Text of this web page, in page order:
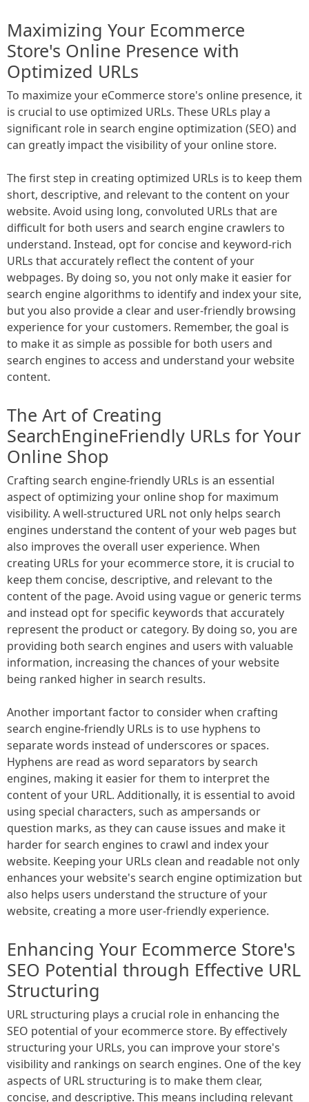
Maximizing Your Ecommerce
Store's Online Presence with
Optimized URLs
To maximize your eCommerce store's online presence, it
is crucial to use optimized URLs. These URLs play a
significant role in search engine optimization (SEO) and
can greatly impact the visibility of your online store.
The first step in creating optimized URLs is to keep them
short, descriptive, and relevant to the content on your
website. Avoid using long, convoluted URLs that are
difficult for both users and search engine crawlers to
understand. Instead, opt for concise and keyword-rich
URLs that accurately reflect the content of your
webpages. By doing so, you not only make it easier for
search engine algorithms to identify and index your site,
but you also provide a clear and user-friendly browsing
experience for your customers. Remember, the goal is
to make it as simple as possible for both users and
search engines to access and understand your website
content.
The Art of Creating
SearchEngineFriendly URLs for Your
Online Shop
Crafting search engine-friendly URLs is an essential
aspect of optimizing your online shop for maximum
visibility. A well-structured URL not only helps search
engines understand the content of your web pages but
also improves the overall user experience. When
creating URLs for your ecommerce store, it is crucial to
keep them concise, descriptive, and relevant to the
content of the page. Avoid using vague or generic terms
and instead opt for specific keywords that accurately
represent the product or category. By doing so, you are
providing both search engines and users with valuable
information, increasing the chances of your website
being ranked higher in search results.
Another important factor to consider when crafting
search engine-friendly URLs is to use hyphens to
separate words instead of underscores or spaces.
Hyphens are read as word separators by search
engines, making it easier for them to interpret the
content of your URL. Additionally, it is essential to avoid
using special characters, such as ampersands or
question marks, as they can cause issues and make it
harder for search engines to crawl and index your
website. Keeping your URLs clean and readable not only
enhances your website's search engine optimization but
also helps users understand the structure of your
website, creating a more user-friendly experience.
Enhancing Your Ecommerce Store's
SEO Potential through Effective URL
Structuring
URL structuring plays a crucial role in enhancing the
SEO potential of your ecommerce store. By effectively
structuring your URLs, you can improve your store's
visibility and rankings on search engines. One of the key
aspects of URL structuring is to make them clear,
concise, and descriptive. This means including relevant